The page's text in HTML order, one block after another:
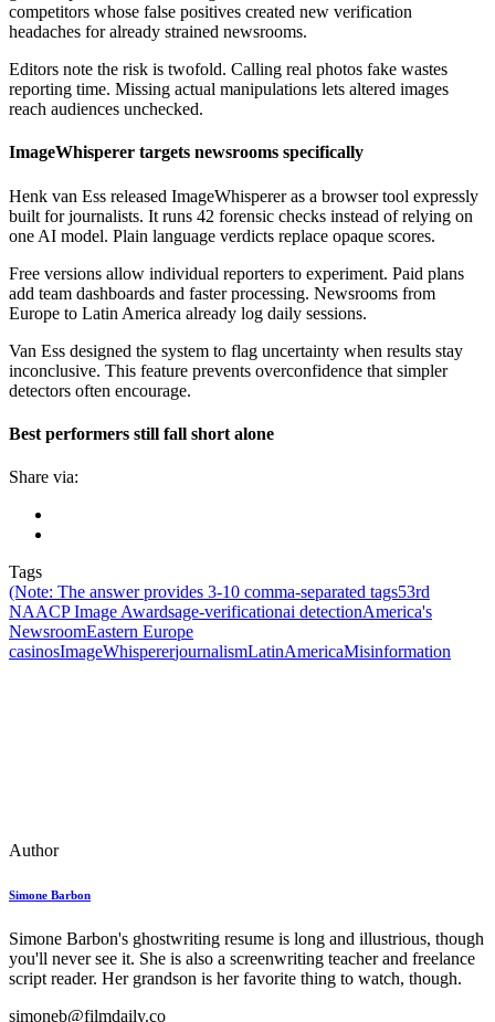
competitors whose false positives created new verification
headaches for already strained newsrooms.
Editors note the risk is twofold. Calling real photos fake wastes
reporting time. Missing actual manipulations lets altered images
reach audiences unchecked.
ImageWhisperer targets newsrooms specifically
Henk van Ess released ImageWhisperer as a browser tool expressly
built for journalists. It runs 42 forensic checks instead of relying on
one AI model. Plain language verdicts replace opaque scores.
Free versions allow individual reporters to experiment. Paid plans
add team dashboards and faster processing. Newsrooms from
Europe to Latin America already log daily sessions.
Van Ess designed the system to flag uncertainty when results stay
inconclusive. This feature prevents overconfidence that simpler
detectors often encourage.
Best performers still fall short alone
Share via:
Tags
(Note: The answer provides 3‑10 comma‑separated tags53rd
NAACP Image Awardsage‑verificationai detectionAmerica's
NewsroomEastern Europe
casinosImageWhispererjournalismLatinAmericaMisinformation
Author
Simone Barbon
Simone Barbon's ghostwriting resume is long and illustrious, though
you'll never see it. She is also a screenwriting teacher and freelance
script reader. Her grandson is her favorite thing to watch, though.
simoneb@filmdaily.co